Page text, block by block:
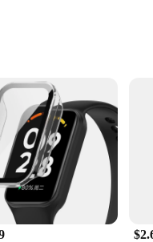
Waist Trimmer|Vendors|
regimen. Designed
Whether you're aiming
providing a fast-acting